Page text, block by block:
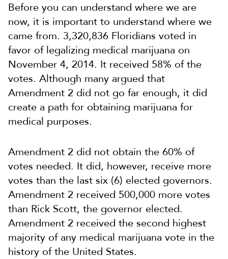
Before you can understand where we are
now, it is important to understand where we
came from. 3,320,836 Floridians voted in
favor of legalizing medical marijuana on
November 4, 2014. It received 58% of the
votes. Although many argued that
Amendment 2 did not go far enough, it did
create a path for obtaining marijuana for
medical purposes.
Amendment 2 did not obtain the 60% of
votes needed. It did, however, receive more
votes than the last six (6) elected governors.
Amendment 2 received 500,000 more votes
than Rick Scott, the governor elected.
Amendment 2 received the second highest
majority of any medical marijuana vote in the
history of the United States.